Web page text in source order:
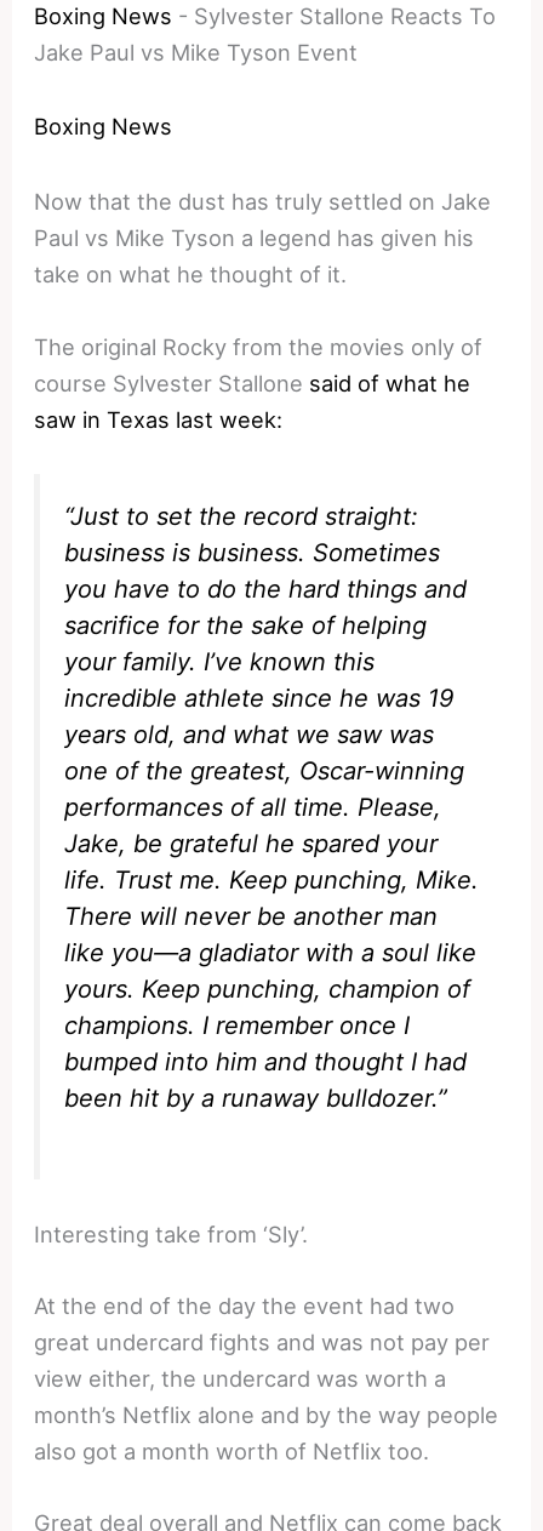
Boxing News - Sylvester Stallone Reacts To
Jake Paul vs Mike Tyson Event
Boxing News
Now that the dust has truly settled on Jake
Paul vs Mike Tyson a legend has given his
take on what he thought of it.
The original Rocky from the movies only of
course Sylvester Stallone said of what he
saw in Texas last week:
“Just to set the record straight:
business is business. Sometimes
you have to do the hard things and
sacrifice for the sake of helping
your family. I’ve known this
incredible athlete since he was 19
years old, and what we saw was
one of the greatest, Oscar-winning
performances of all time. Please,
Jake, be grateful he spared your
life. Trust me. Keep punching, Mike.
There will never be another man
like you—a gladiator with a soul like
yours. Keep punching, champion of
champions. I remember once I
bumped into him and thought I had
been hit by a runaway bulldozer.”
Interesting take from ‘Sly’.
At the end of the day the event had two
great undercard fights and was not pay per
view either, the undercard was worth a
month’s Netflix alone and by the way people
also got a month worth of Netflix too.
Great deal overall and Netflix can come back